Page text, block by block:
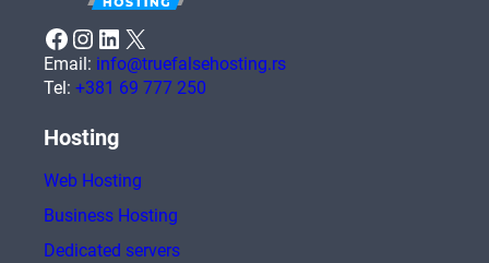
Facebook Instagram LinkedIn X
Email: info@truefalsehosting.rs
Tel: +381 69 777 250
Hosting
Web Hosting
Business Hosting
Dedicated servers